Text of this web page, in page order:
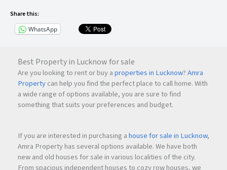
Share this:
WhatsApp
Best Property in Lucknow for sale
Are you looking to rent or buy aproperties in Lucknow?Amra
Propertycan help you find the perfect place to call home. With
a wide range of options available, you are sure to find
something that suits your preferences and budget.
If you are interested in purchasing ahouse for sale in Lucknow,
Amra Property has several options available. We have both
new and old houses for sale in various localities of the city.
From spacious independent houses to cozy row houses, we